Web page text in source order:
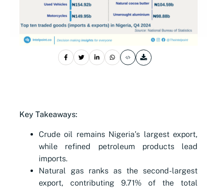
Key Takeaways:
Crude oil remains Nigeria’s largest export,
while refined petroleum products lead
imports.
Natural gas ranks as the second-largest
export, contributing 9.71% of the total